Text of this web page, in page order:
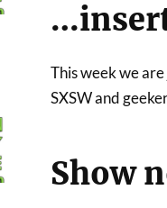
This week we
SXSW and
Show